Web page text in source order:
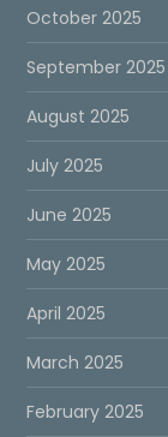
October 2025
September 2025
August 2025
July 2025
June 2025
May 2025
April 2025
March 2025
February 2025